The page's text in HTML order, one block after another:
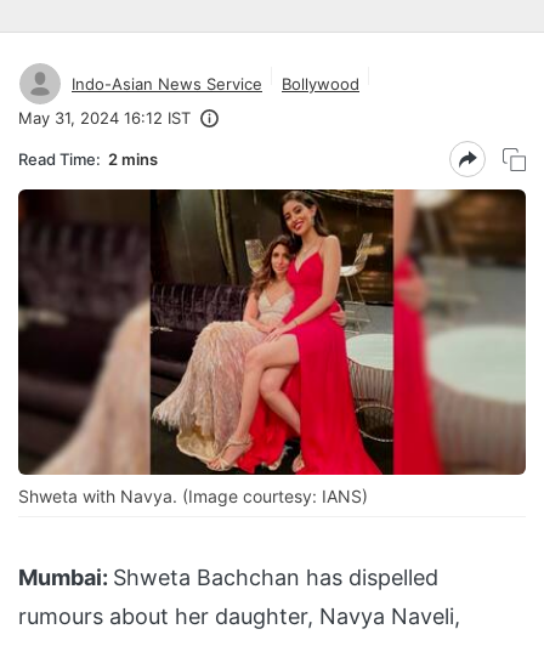
Indo-Asian News Service
Bollywood
May 31, 2024 16:12 IST
Read Time: 2 mins
Shweta with Navya. (Image courtesy: IANS)
Mumbai: Shweta Bachchan has dispelled
rumours about her daughter, Navya Naveli,